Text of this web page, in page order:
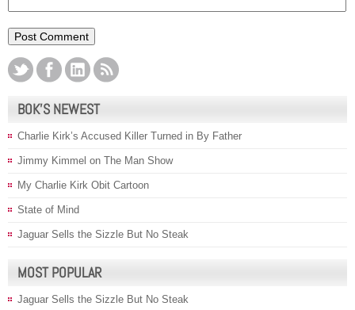
BOK’S NEWEST
Charlie Kirk’s Accused Killer Turned in By Father
Jimmy Kimmel on The Man Show
My Charlie Kirk Obit Cartoon
State of Mind
Jaguar Sells the Sizzle But No Steak
MOST POPULAR
Jaguar Sells the Sizzle But No Steak